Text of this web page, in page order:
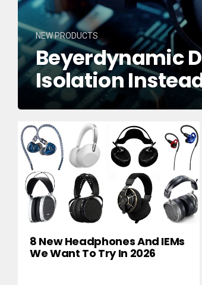
NEW PRODUCTS
Beyerdynamic
Isolation Instead
8 New Headphones And IEMs
We Want To Try In 2026